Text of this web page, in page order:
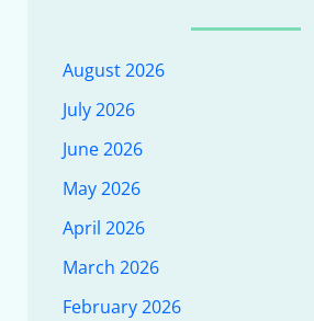
August 2026
July 2026
June 2026
May 2026
April 2026
March 2026
February 2026